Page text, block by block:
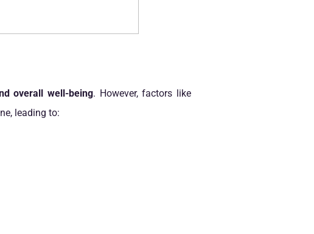
overall well-being. However, factors like
leading to: